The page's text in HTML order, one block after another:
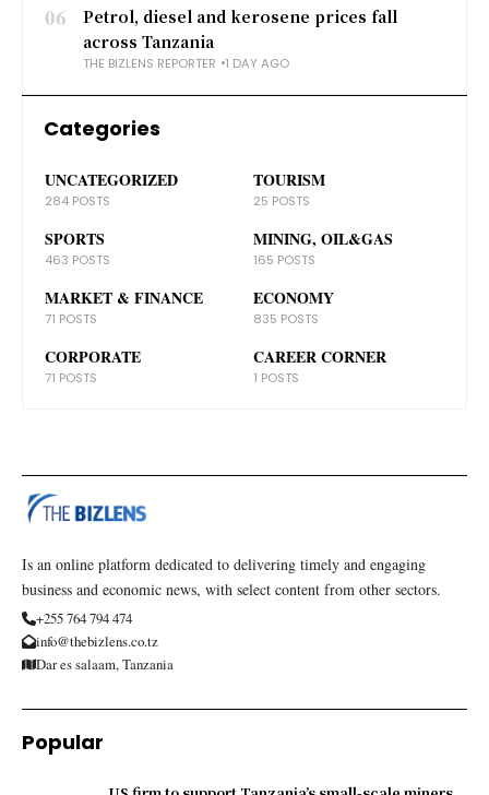
06
Petrol, diesel and kerosene prices fall
across Tanzania
THE BIZLENS REPORTER 1 DAY AGO
Categories
UNCATEGORIZED
284 POSTS
TOURISM
25 POSTS
SPORTS
463 POSTS
MINING, OIL&GAS
165 POSTS
MARKET & FINANCE
71 POSTS
ECONOMY
835 POSTS
CORPORATE
71 POSTS
CAREER CORNER
1 POSTS
Is an online platform dedicated to delivering timely and engaging
business and economic news, with select content from other sectors.
+255 764 794 474
info@thebizlens.co.tz
Dar es salaam, Tanzania
Popular